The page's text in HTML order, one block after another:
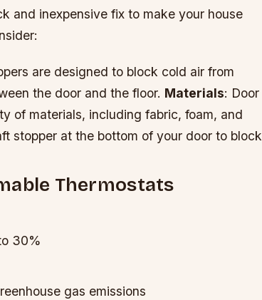
and inexpensive fix to make your house
are designed to block cold air from
the door and the floor. Materials: Door
of materials, including fabric, foam, and
stopper at the bottom of your door to block
Thermostats
30%
gas emissions